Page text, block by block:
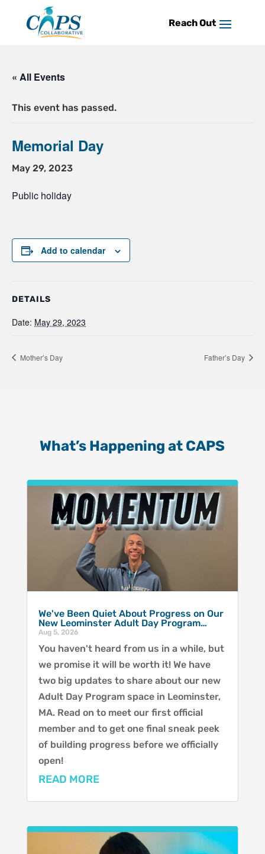
content
« All Events
This event has passed.
Memorial Day
May 29, 2023
Public holiday
Add to calendar
DETAILS
Date: May 29, 2023
Mother’s Day Father’s Day
What’s Happening at CAPS
We've Been Quiet About Progress on Our
New Leominster Adult Day Program…
Aug 5, 2026
You haven't heard from us in a while, but
we promise it will be worth it! We have
two big updates to share about our new
Adult Day Program space in Leominster,
MA. Read on to meet our first official
member and to get one final sneak peek
of building progress before we officially
open!
READ MORE